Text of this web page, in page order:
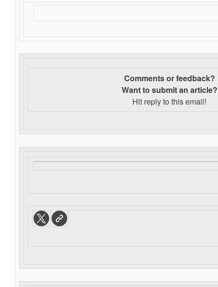
Comments or feedback?
Want to submit an article?
Hit reply to this email!